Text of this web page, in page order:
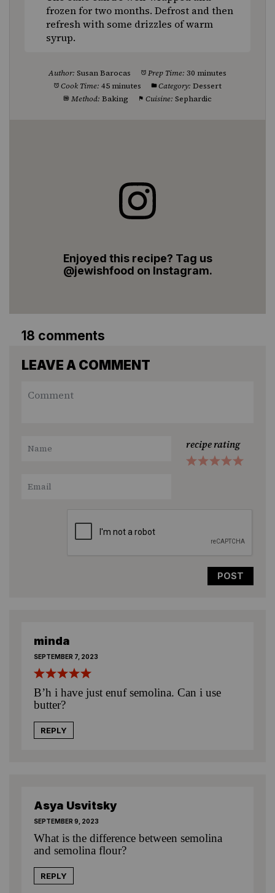
frozen for two months. Defrost and then
refresh with some drizzles of warm
syrup.
Author: Susan Barocas Prep Time: 30 minutes
Cook Time: 45 minutes Category: Dessert
Method: Baking Cuisine: Sephardic
Enjoyed this recipe? Tag us
@jewishfood on Instagram.
18 comments
LEAVE A COMMENT
recipe rating
minda
SEPTEMBER 7, 2023
B’h i have just enuf semolina. Can i use
butter?
REPLY
Asya Usvitsky
SEPTEMBER 9, 2023
What is the difference between semolina
and semolina flour?
REPLY